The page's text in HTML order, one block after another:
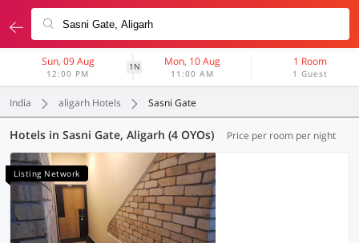
Sun, 09 Aug
12:00 PM
1N Mon, 10 Aug
11:00 AM
1 Room
1 Guest
India aligarh Hotels Sasni Gate
Hotels in Sasni Gate, Aligarh (4 OYOs) Price per room per night
Listing Network